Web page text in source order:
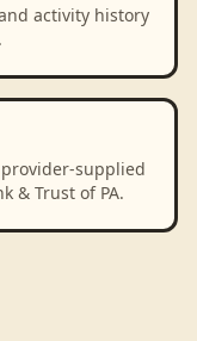
activity history
supplied
& Trust of PA.